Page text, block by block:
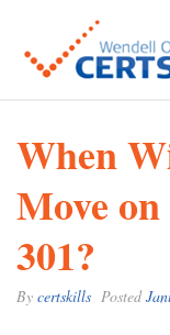
When
Move
301?
By certskills Posted